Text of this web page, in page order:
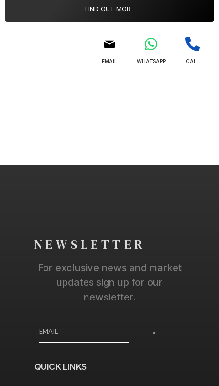
FIND OUT MORE
EMAIL WHATSAPP CALL
NEWSLETTER
For exclusive news and market
updates sign up for our
newsletter.
>
QUICK LINKS